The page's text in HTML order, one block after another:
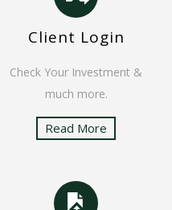
Client Login
Check Your Investment &
much more.
Read More